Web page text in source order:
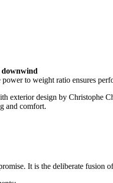
downwind
to weight ratio ensures
exterior design by Christophe
and comfort.
It is the deliberate fusion